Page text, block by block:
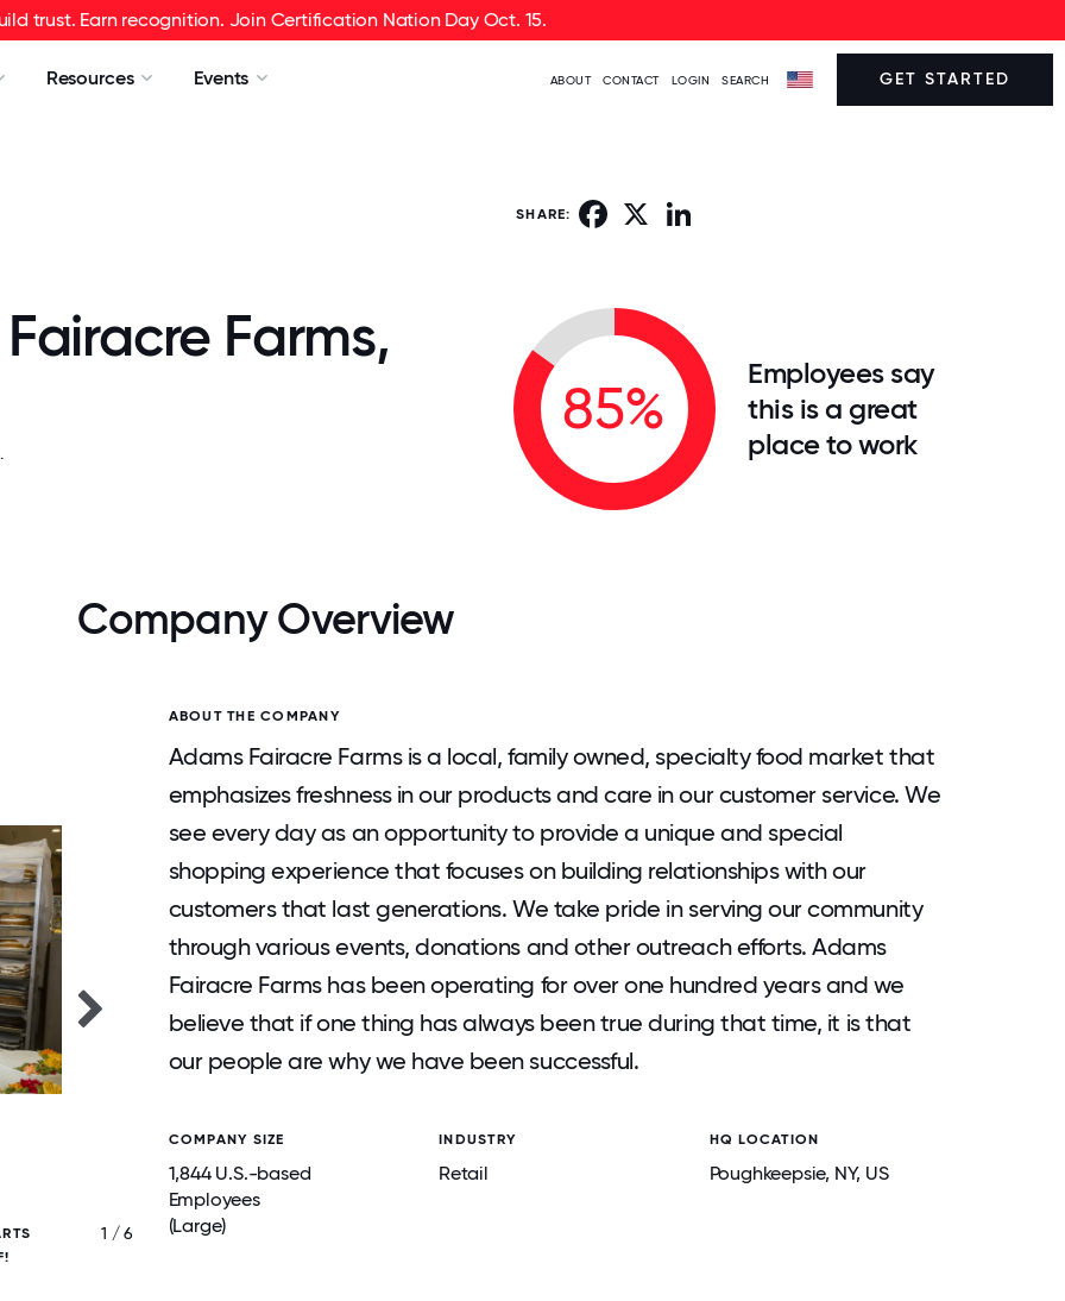
trust. Earn recognition. Join Certification Nation Day Oct. 15.
Resources Events ABOUT CONTACT LOGIN SEARCH GET STARTED
SHARE: Facebook
Farms,
85%
Employees say
this is a great
place to work
Company Overview
1 / 6
ABOUT THE COMPANY
Adams Fairacre Farms is a local, family owned, specialty food market that
emphasizes freshness in our products and care in our customer service. We
see every day as an opportunity to provide a unique and special
shopping experience that focuses on building relationships with our
customers that last generations. We take pride in serving our community
through various events, donations and other outreach efforts. Adams
Fairacre Farms has been operating for over one hundred years and we
believe that if one thing has always been true during that time, it is that
our people are why we have been successful.
COMPANY SIZE
1,844 U.S.-based
Employees
(Large)
INDUSTRY
Retail
HQ LOCATION
Poughkeepsie, NY, US